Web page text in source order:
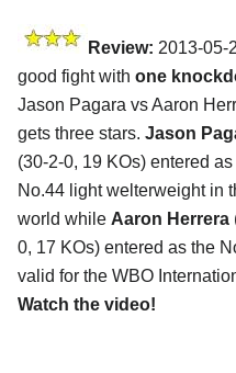
Review: 2013-05-
good fight with one
Jason Pagara vs Aaron
gets three stars. Jason
(30-2-0, 19 KOs) entered as
No.44 light welterweight in
world while Aaron Herrera
0, 17 KOs) entered as the
valid for the WBO
Watch the video!